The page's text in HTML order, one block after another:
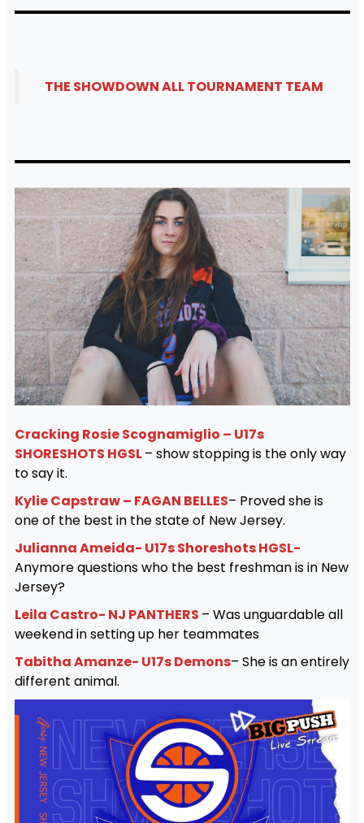
THE SHOWDOWN ALL TOURNAMENT TEAM
Cracking Rosie Scognamiglio – U17s
SHORESHOTS HGSL– show stopping is the only way
to say it.
Kylie Capstraw – FAGAN BELLES– Proved she is
one of the best in the state of New Jersey.
Julianna Ameida- U17s Shoreshots HGSL-
Anymore questions who the best freshman is in New
Jersey?
Leila Castro- NJ PANTHERS – Was unguardable all
weekend in setting up her teammates
Tabitha Amanze- U17s Demons– She is an entirely
different animal.